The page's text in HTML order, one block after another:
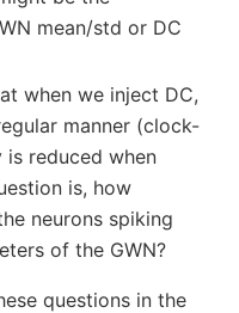
mean/std or DC
when we inject DC,
manner (clock-
reduced when
is, how
neurons spiking
of the GWN?
questions in the